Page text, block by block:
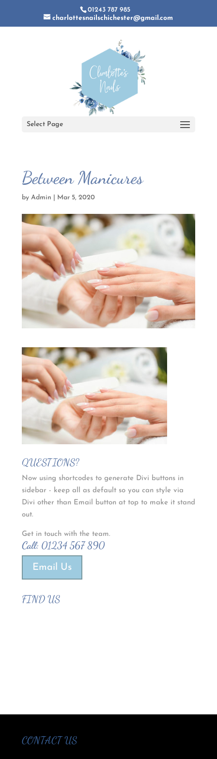
01243 787 985
charlottesnailschichester@gmail.com
Select Page
Between Manicures
by Admin Mar 5, 2020
QUESTIONS?
Now using shortcodes to generate Divi buttons in
sidebar - keep all as default so you can style via
Divi other than Email button at top to make it stand
out.
Get in touch with the team.
Call: 01234 567 890
Email Us
FIND US
CONTACT US